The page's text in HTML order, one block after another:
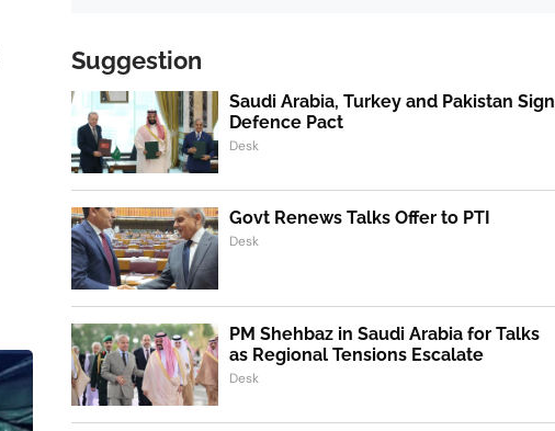
Suggestion
Saudi Arabia, Turkey and Pakistan Sign
Defence Pact
Desk
Govt Renews Talks Offer to PTI
Desk
PM Shehbaz in Saudi Arabia for Talks
as Regional Tensions Escalate
Desk